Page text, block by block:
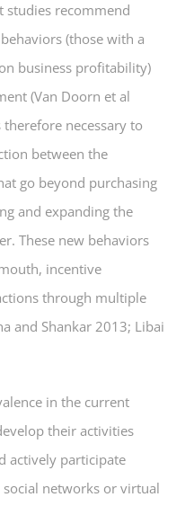
studies recommend
(those with a
business profitability)
(Van Doorn et al
necessary to
between the
go beyond purchasing
and expanding the
These new behaviors
incentive
through multiple
and Shankar 2013; Libai
in the current
their activities
actively participate
networks or virtual